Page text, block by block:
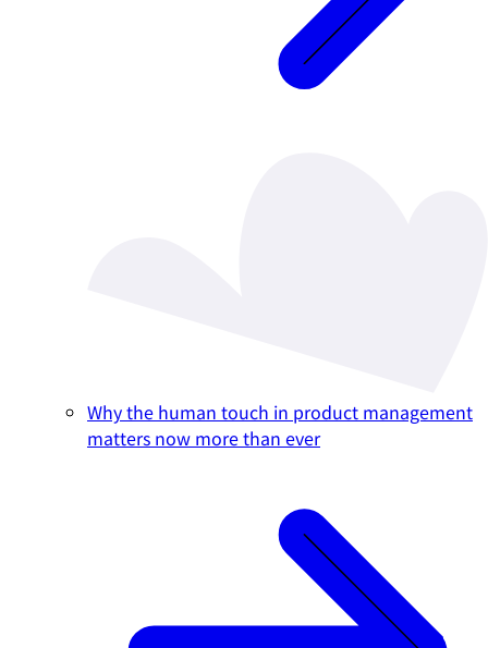
Why the human touch in product management
matters now more than ever